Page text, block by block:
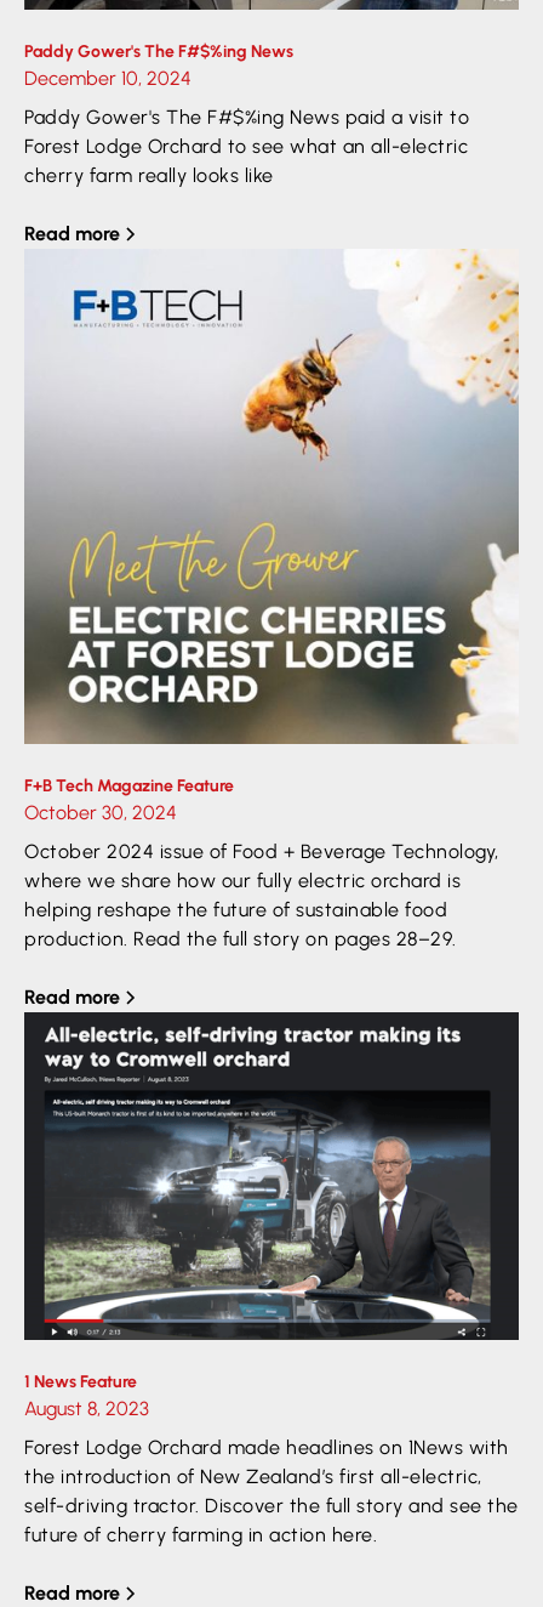
Paddy Gower's The F#$%ing News
December 10, 2024
Paddy Gower's The F#$%ing News paid a visit to
Forest Lodge Orchard to see what an all-electric
cherry farm really looks like
Read more
F+B Tech Magazine Feature
October 30, 2024
October 2024 issue of Food + Beverage Technology,
where we share how our fully electric orchard is
helping reshape the future of sustainable food
production. Read the full story on pages 28–29.
Read more
1 News Feature
August 8, 2023
Forest Lodge Orchard made headlines on 1News with
the introduction of New Zealand’s first all-electric,
self-driving tractor. Discover the full story and see the
future of cherry farming in action here.
Read more